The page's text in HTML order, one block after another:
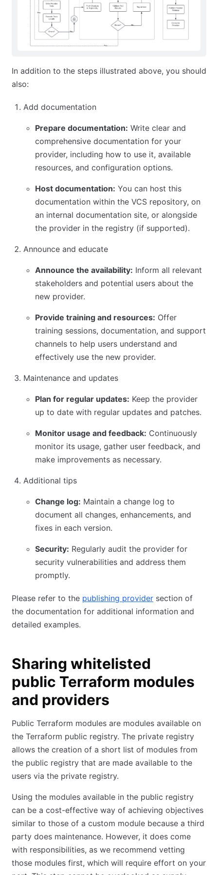
In addition to the steps illustrated above, you should
also:
Add documentation
Prepare documentation: Write clear and
comprehensive documentation for your
provider, including how to use it, available
resources, and configuration options.
Host documentation: You can host this
documentation within the VCS repository, on
an internal documentation site, or alongside
the provider in the registry (if supported).
Announce and educate
Announce the availability: Inform all relevant
stakeholders and potential users about the
new provider.
Provide training and resources: Offer
training sessions, documentation, and support
channels to help users understand and
effectively use the new provider.
Maintenance and updates
Plan for regular updates: Keep the provider
up to date with regular updates and patches.
Monitor usage and feedback: Continuously
monitor its usage, gather user feedback, and
make improvements as necessary.
Additional tips
Change log: Maintain a change log to
document all changes, enhancements, and
fixes in each version.
Security: Regularly audit the provider for
security vulnerabilities and address them
promptly.
Please refer to the publishing provider section of
the documentation for additional information and
detailed examples.
Sharing whitelisted
public Terraform modules
and providers
Public Terraform modules are modules available on
the Terraform public registry. The private registry
allows the creation of a short list of modules from
the public registry that are made available to the
users via the private registry.
Using the modules available in the public registry
can be a cost-effective way of achieving objectives
similar to those of a custom module because a third
party does maintenance. However, it does come
with responsibilities, as we recommend vetting
those modules first, which will require effort on your